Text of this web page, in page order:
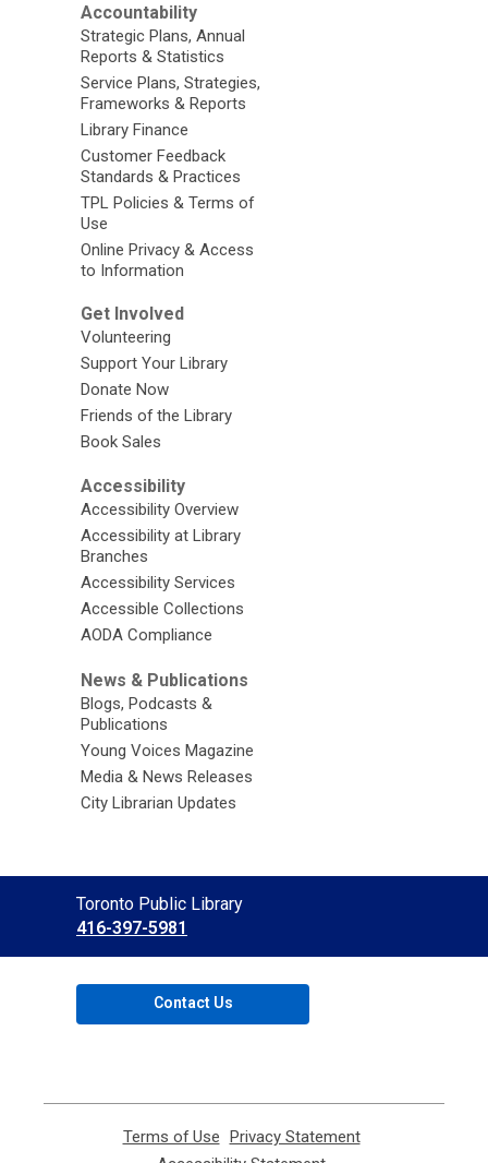
Accountability
Strategic Plans, Annual
Reports & Statistics
Service Plans, Strategies,
Frameworks & Reports
Library Finance
Customer Feedback
Standards & Practices
TPL Policies & Terms of
Use
Online Privacy & Access
to Information
Get Involved
Volunteering
Support Your Library
Donate Now
Friends of the Library
Book Sales
Accessibility
Accessibility Overview
Accessibility at Library
Branches
Accessibility Services
Accessible Collections
AODA Compliance
News & Publications
Blogs, Podcasts &
Publications
Young Voices Magazine
Media & News Releases
City Librarian Updates
Contact
the
Library
Toronto Public Library
416-397-5981
Contact Us
Terms of Use
opens
Privacy Statement,